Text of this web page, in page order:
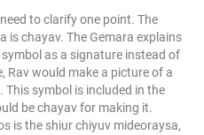
to clarify one point. The
is chayav. The Gemara explains
as a signature instead of
Rav would make a picture of a
symbol is included in the
be chayav for making it.
is the shiur chiyuv mideoraysa,